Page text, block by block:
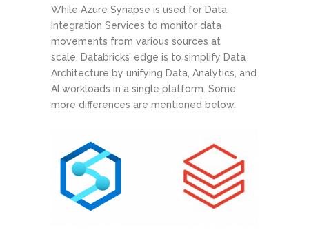
While Azure Synapse is used for Data
Integration Services to monitor data
movements from various sources at
scale, Databricks’ edge is to simplify Data
Architecture by unifying Data, Analytics, and
AI workloads in a single platform. Some
more differences are mentioned below.